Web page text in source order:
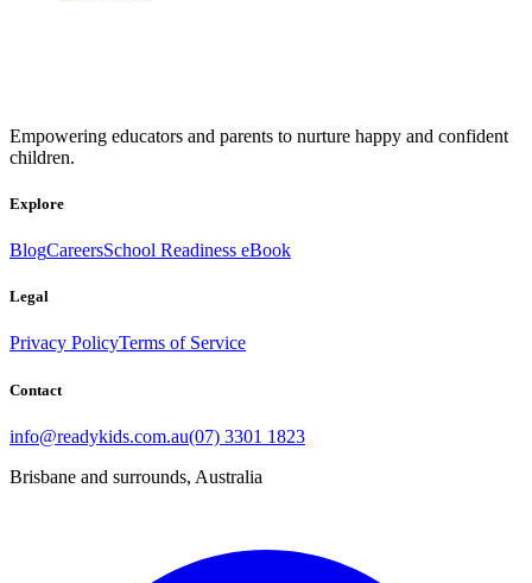
Empowering educators and parents to nurture happy and confident
children.
Explore
BlogCareersSchool Readiness eBook
Legal
Privacy PolicyTerms of Service
Contact
info@readykids.com.au(07) 3301 1823
Brisbane and surrounds, Australia